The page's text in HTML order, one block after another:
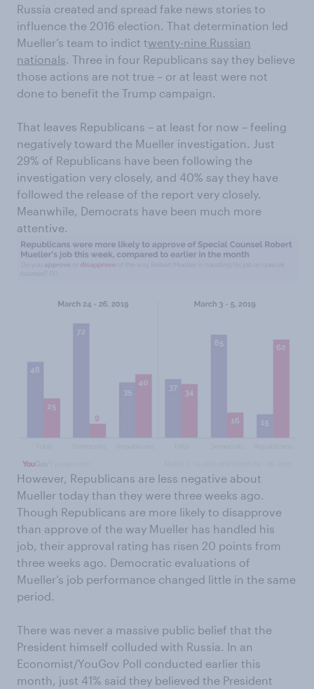
Russia created and spread fake news stories to
influence the 2016 election. That determination led
Mueller’s team to indict twenty-nine Russian
nationals. Three in four Republicans say they believe
those actions are not true – or at least were not
done to benefit the Trump campaign.
That leaves Republicans – at least for now – feeling
negatively toward the Mueller investigation. Just
29% of Republicans have been following the
investigation very closely, and 40% say they have
followed the release of the report very closely.
Meanwhile, Democrats have been much more
attentive.
However, Republicans are less negative about
Mueller today than they were three weeks ago.
Though Republicans are more likely to disapprove
than approve of the way Mueller has handled his
job, their approval rating has risen 20 points from
three weeks ago. Democratic evaluations of
Mueller’s job performance changed little in the same
period.
There was never a massive public belief that the
President himself colluded with Russia. In an
Economist/YouGov Poll conducted earlier this
month, just 41% said they believed the President